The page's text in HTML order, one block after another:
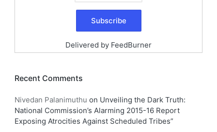
Delivered by FeedBurner
Recent Comments
Nivedan Palanimuthu on Unveiling the Dark Truth:
National Commission’s Alarming 2015-16 Report
Exposing Atrocities Against Scheduled Tribes”